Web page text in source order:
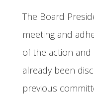
The Board
meeting and
of the action and
already been
previous